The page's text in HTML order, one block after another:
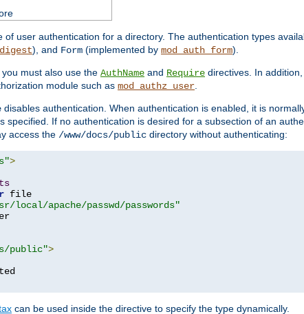
of user authentication for a directory. The authentication types
), and Form (implemented by mod_auth_form).
must also use the AuthName and Require directives. In
module such as mod_authz_user.
disables authentication. When authentication is enabled, it is
specified. If no authentication is desired for a subsection of an
access the /www/docs/public directory without authenticating:
>
file
local/apache/passwd/passwords"
public">
can be used inside the directive to specify the type dynamically.